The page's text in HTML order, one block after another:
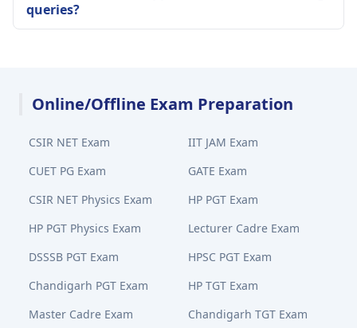
queries?
Online/Offline Exam Preparation
CSIR NET Exam
IIT JAM Exam
CUET PG Exam
GATE Exam
CSIR NET Physics Exam
HP PGT Exam
HP PGT Physics Exam
Lecturer Cadre Exam
DSSSB PGT Exam
HPSC PGT Exam
Chandigarh PGT Exam
HP TGT Exam
Master Cadre Exam
Chandigarh TGT Exam